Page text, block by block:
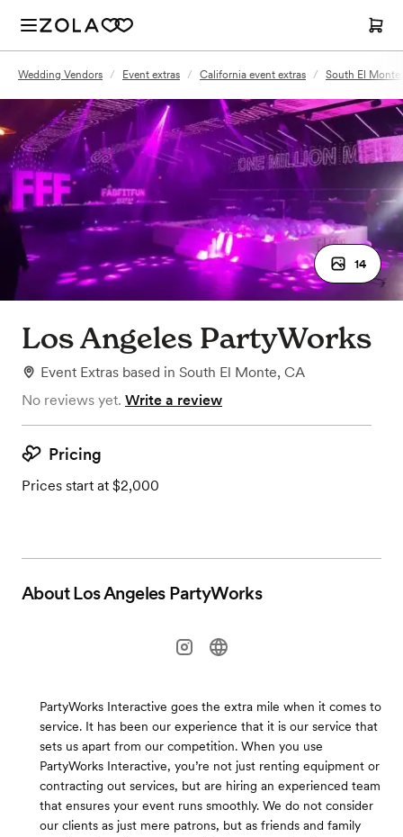
Wedding Vendors / Event extras / California event extras / South El
14
Los Angeles PartyWorks
Event Extras based in South El Monte, CA
No reviews yet. Write a review
Pricing
Prices start at $2,000
AboutLos Angeles PartyWorks
PartyWorks Interactive goes the extra mile when it comes to
service. It has been our experience that it is our service that
sets us apart from our competition. When you use
PartyWorks Interactive, you’re not just renting equipment or
contracting out services, but are hiring an experienced team
that ensures your event runs smoothly. We do not consider
our clients as just mere patrons, but as friends and family